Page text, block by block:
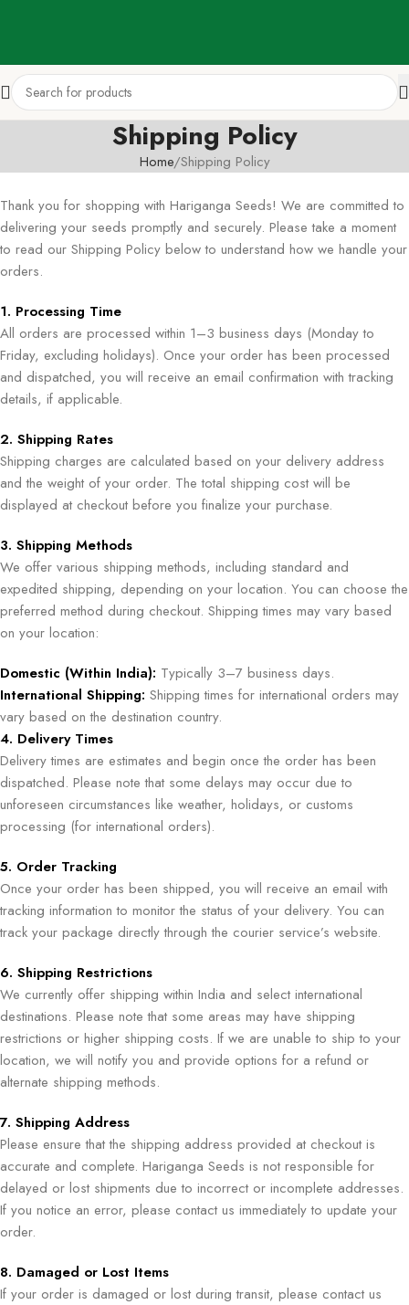
Shipping Policy
Home Shipping Policy
Thank you for shopping with Hariganga Seeds! We are committed to
delivering your seeds promptly and securely. Please take a moment
to read our Shipping Policy below to understand how we handle your
orders.
1. Processing Time
All orders are processed within 1–3 business days (Monday to
Friday, excluding holidays). Once your order has been processed
and dispatched, you will receive an email confirmation with tracking
details, if applicable.
2. Shipping Rates
Shipping charges are calculated based on your delivery address
and the weight of your order. The total shipping cost will be
displayed at checkout before you finalize your purchase.
3. Shipping Methods
We offer various shipping methods, including standard and
expedited shipping, depending on your location. You can choose the
preferred method during checkout. Shipping times may vary based
on your location:
Domestic (Within India): Typically 3–7 business days.
International Shipping: Shipping times for international orders may
vary based on the destination country.
4. Delivery Times
Delivery times are estimates and begin once the order has been
dispatched. Please note that some delays may occur due to
unforeseen circumstances like weather, holidays, or customs
processing (for international orders).
5. Order Tracking
Once your order has been shipped, you will receive an email with
tracking information to monitor the status of your delivery. You can
track your package directly through the courier service’s website.
6. Shipping Restrictions
We currently offer shipping within India and select international
destinations. Please note that some areas may have shipping
restrictions or higher shipping costs. If we are unable to ship to your
location, we will notify you and provide options for a refund or
alternate shipping methods.
7. Shipping Address
Please ensure that the shipping address provided at checkout is
accurate and complete. Hariganga Seeds is not responsible for
delayed or lost shipments due to incorrect or incomplete addresses.
If you notice an error, please contact us immediately to update your
order.
8. Damaged or Lost Items
If your order is damaged or lost during transit, please contact us